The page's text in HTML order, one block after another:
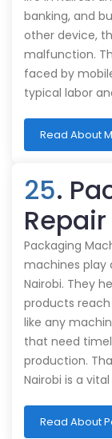
banking, and
other device,
malfunction.
faced by
typical labor
Read About
25.
Packaging
machines play
Nairobi. They
products
like any
that need
production.
Nairobi is a
Read About